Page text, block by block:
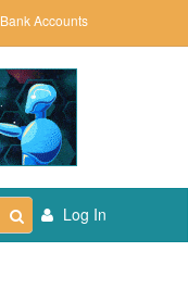
Bank Accounts
Log In